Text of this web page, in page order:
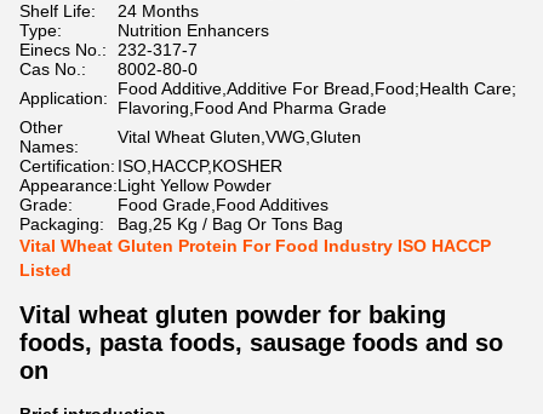
Shelf Life:
24 Months
Type:
Nutrition Enhancers
Einecs No.:
232-317-7
Cas No.:
8002-80-0
Application:
Food Additive,Additive For Bread,Food;Health Care;
Flavoring,Food And Pharma Grade
Other
Names:
Vital Wheat Gluten,VWG,Gluten
Certification: ISO,HACCP,KOSHER
Appearance:Light Yellow Powder
Grade:
Food Grade,Food Additives
Packaging:
Bag,25 Kg / Bag Or Tons Bag
Vital Wheat Gluten Protein For Food Industry ISO HACCP
Listed
Vital wheat gluten powder for baking
foods, pasta foods, sausage foods and so
on